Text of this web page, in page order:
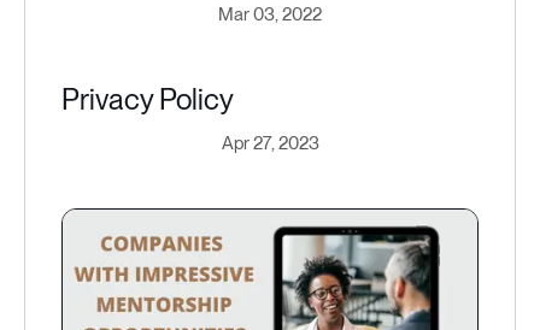
Mar 03, 2022
Privacy Policy
Apr 27, 2023